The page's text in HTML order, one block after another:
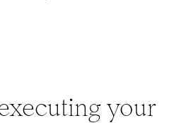
your